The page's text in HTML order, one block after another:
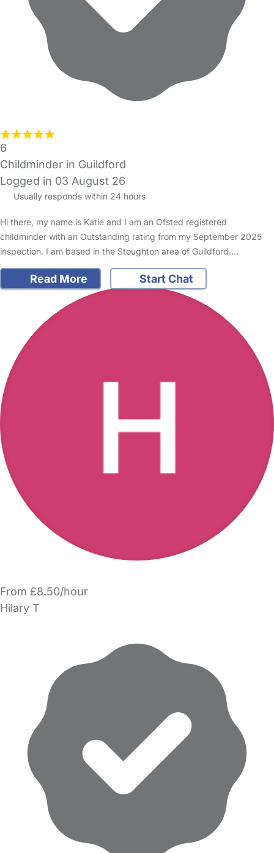
6
Childminder in Guildford
Logged in 03 August 26
Usually responds within 24 hours
Hi there, my name is Katie and I am an Ofsted registered
childminder with an Outstanding rating from my September 2025
inspection. I am based in the Stoughton area of Guildford.…
Read More Start Chat
From £8.50/hour
Hilary T